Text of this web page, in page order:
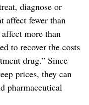
diagnose or
affect fewer than
more than
to recover the costs
drug.” Since
prices, they can
pharmaceutical